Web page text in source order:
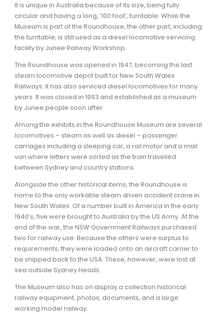
It is unique in Australia because of its size, being fully
circular and having a long, ‘100 foot’, turntable. While the
Museum is part of the Roundhouse, the other part, including
the turntable, is still used as a diesel locomotive servicing
facility by Junee Railway Workshop.
The Roundhouse was opened in 1947, becoming the last
steam locomotive depot built for New South Wales
Railways. It has also serviced diesel locomotives for many
years. It was closed in 1993 and established as a museum
by Junee people soon after.
Among the exhibits in the Roundhouse Museum are several
locomotives – steam as well as diesel – passenger
carriages including a sleeping car, a rail motor and a mail
van where letters were sorted as the train travelled
between Sydney and country stations.
Alongside the other historical items, the Roundhouse is
home to the only workable steam driven accident crane in
New South Wales. Of a number built in America in the early
1940’s, five were brought to Australia by the US Army. At the
end of the war, the NSW Government Railways purchased
two for railway use. Because the others were surplus to
requirements, they were loaded onto an aircraft carrier to
be shipped back to the USA. These, however, were lost at
sea outside Sydney Heads.
The Museum also has on display a collection historical
railway equipment, photos, documents, and a large
working model railway.